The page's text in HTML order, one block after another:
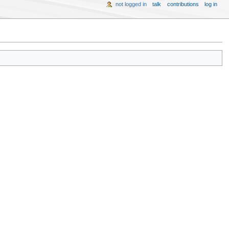
not logged in talk contributions log in